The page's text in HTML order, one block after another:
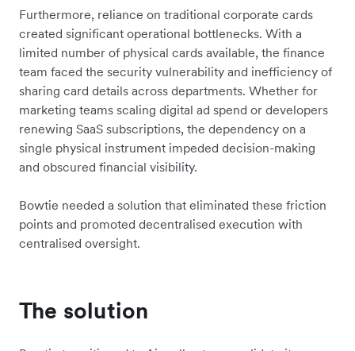
Furthermore, reliance on traditional corporate cards
created significant operational bottlenecks. With a
limited number of physical cards available, the finance
team faced the security vulnerability and inefficiency of
sharing card details across departments. Whether for
marketing teams scaling digital ad spend or developers
renewing SaaS subscriptions, the dependency on a
single physical instrument impeded decision-making
and obscured financial visibility.
Bowtie needed a solution that eliminated these friction
points and promoted decentralised execution with
centralised oversight.
The solution